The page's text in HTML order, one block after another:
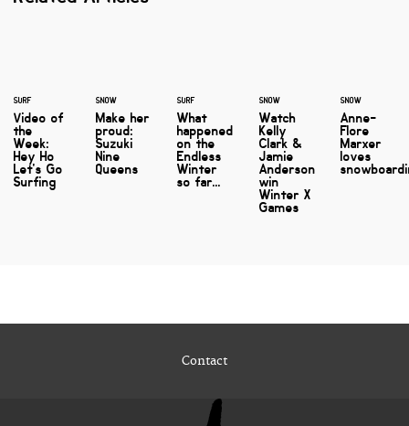
SURF
Video of
the
Week:
Hey Ho
Let's Go
Surfing
SNOW
Make her
proud:
Suzuki
Nine
Queens
SURF
What
happened
on the
Endless
Winter
so far...
SNOW
Watch
Kelly
Clark &
Jamie
Anderson
win
Winter X
Games
SNOW
Anne-
Flore
Marxer
loves
Contact